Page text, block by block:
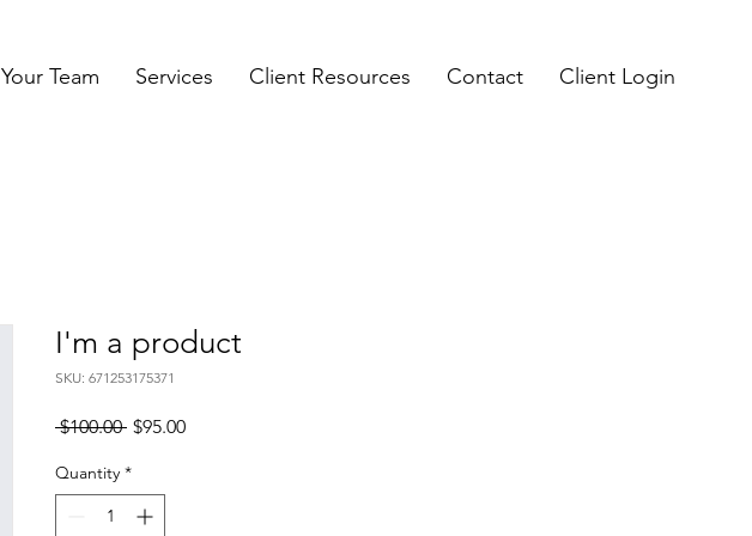
Your Team Services Client Resources Contact Client Login
I'm a product
SKU: 671253175371
$100.00 Regular
$95.00Sale
Quantity *